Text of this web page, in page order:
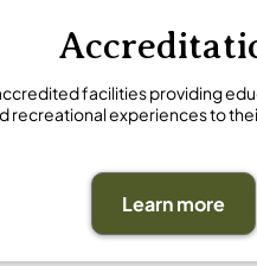
facilities providing
recreational experiences to
Learn more